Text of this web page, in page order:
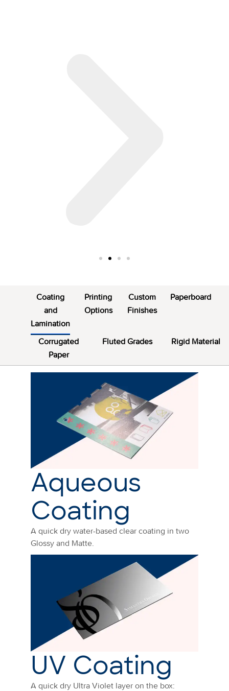
Coating
and
Lamination
Printing
Options
Custom
Finishes
Paperboard
Corrugated
Paper
Fluted Grades Rigid Material
Aqueous
Coating
A quick dry water-based clear coating in two
Glossy and Matte.
UV Coating
A quick dry Ultra Violet layer on the box: